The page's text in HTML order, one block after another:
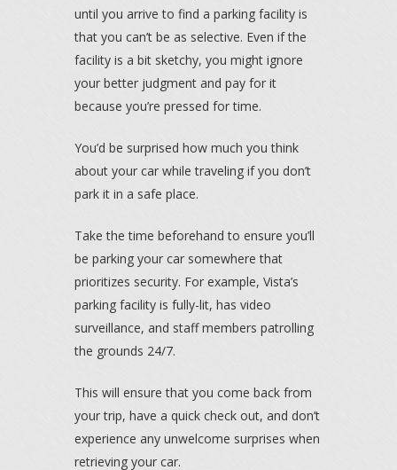
until you arrive to find a parking facility is
that you can’t be as selective. Even if the
facility is a bit sketchy, you might ignore
your better judgment and pay for it
because you’re pressed for time.
You’d be surprised how much you think
about your car while traveling if you don’t
park it in a safe place.
Take the time beforehand to ensure you’ll
be parking your car somewhere that
prioritizes security. For example, Vista’s
parking facility is fully-lit, has video
surveillance, and staff members patrolling
the grounds 24/7.
This will ensure that you come back from
your trip, have a quick check out, and don’t
experience any unwelcome surprises when
retrieving your car.